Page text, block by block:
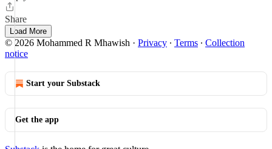
Share
Load More
© 2026 Mohammed R Mhawish · Privacy ∙ Terms ∙ Collection
notice
Start your Substack
Get the app